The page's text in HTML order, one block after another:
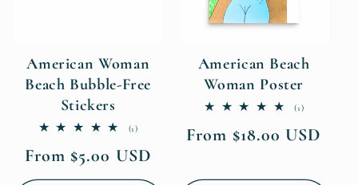
American Woman
Beach Bubble-Free
Stickers
(1)1
reviews
Regular
From $5.00 USD
American Beach
Woman Poster
(1)1
reviews
Regular
From $18.00 USD